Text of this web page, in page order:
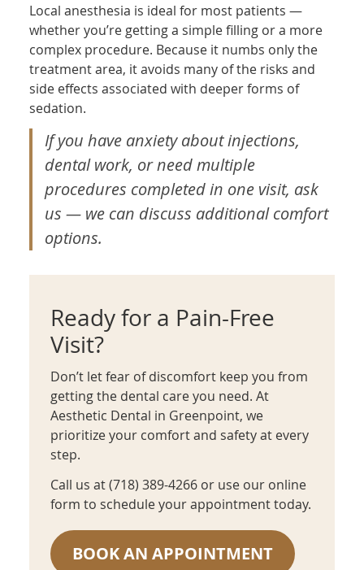
Local anesthesia is ideal for most patients —
whether you’re getting a simple filling or a more
complex procedure. Because it numbs only the
treatment area, it avoids many of the risks and
side effects associated with deeper forms of
sedation.
If you have anxiety about injections,
dental work, or need multiple
procedures completed in one visit, ask
us — we can discuss additional comfort
options.
Ready for a Pain-Free
Visit?
Don’t let fear of discomfort keep you from
getting the dental care you need. At
Aesthetic Dental in Greenpoint, we
prioritize your comfort and safety at every
step.
Call us at (718) 389-4266 or use our online
form to schedule your appointment today.
BOOK AN APPOINTMENT